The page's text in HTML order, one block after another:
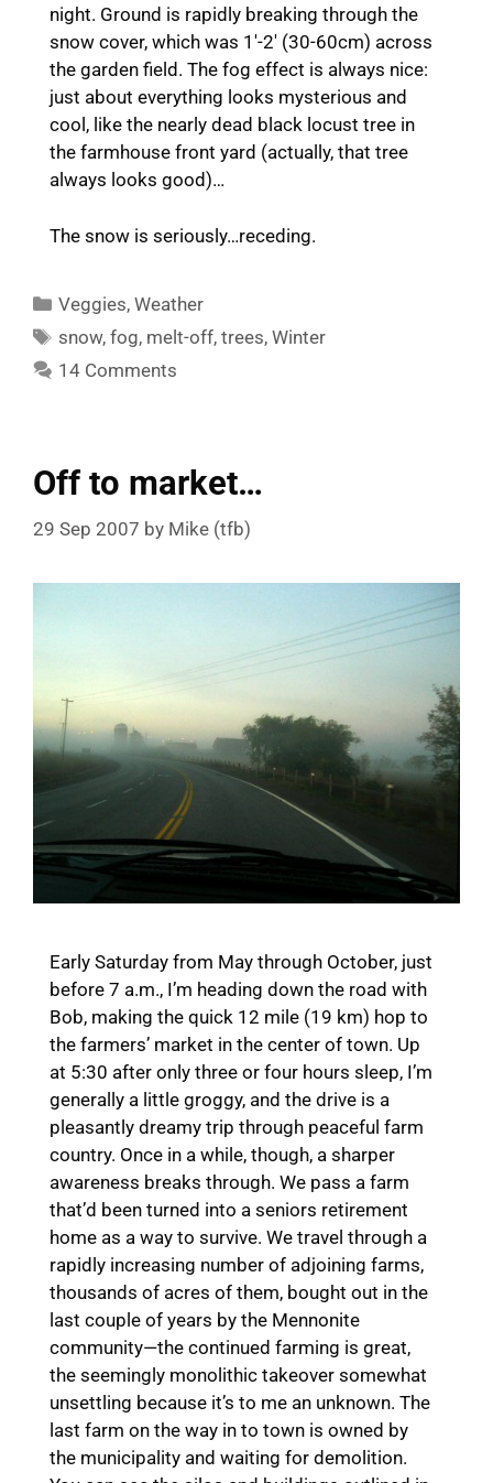
night. Ground is rapidly breaking through the
snow cover, which was 1′-2′ (30-60cm) across
the garden field. The fog effect is always nice:
just about everything looks mysterious and
cool, like the nearly dead black locust tree in
the farmhouse front yard (actually, that tree
always looks good)…
The snow is seriously…receding.
Categories
Veggies,Weather
Tags
snow,fog, melt-off,trees,Winter
14 Comments
Off to market…
29 Sep 2007 by Mike (tfb)
Early Saturday from May through October, just
before 7 a.m., I’m heading down the road with
Bob, making the quick 12 mile (19 km) hop to
the farmers’ market in the center of town. Up
at 5:30 after only three or four hours sleep, I’m
generally a little groggy, and the drive is a
pleasantly dreamy trip through peaceful farm
country. Once in a while, though, a sharper
awareness breaks through. We pass a farm
that’d been turned into a seniors retirement
home as a way to survive. We travel through a
rapidly increasing number of adjoining farms,
thousands of acres of them, bought out in the
last couple of years by the Mennonite
community—the continued farming is great,
the seemingly monolithic takeover somewhat
unsettling because it’s to me an unknown. The
last farm on the way in to town is owned by
the municipality and waiting for demolition.